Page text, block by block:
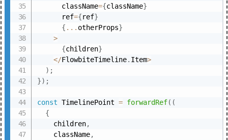
      className
={className}
      ref
={ref}
{ ... otherProps}
>
{children}
</FlowbiteTimeline. Item>
) ;
}) ;
const TimelinePoint = forwardRef( (
{
    children
,
    className
,